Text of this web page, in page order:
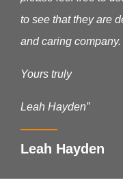
to see that they are
and caring company.
Yours truly
Leah Hayden”
Leah Hayden